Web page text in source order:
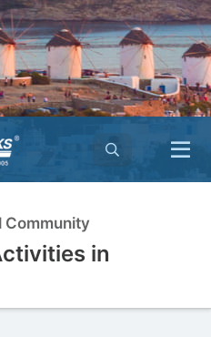
Community
in